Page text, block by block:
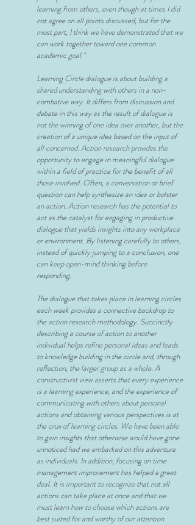
learning from others, even though at times I did
not agree on all points discussed, but for the
most part, I think we have demonstrated that we
can work together toward one common
academic goal."
Learning Circle dialogue is about building a
shared understanding with others in a non-
combative way. It differs from discussion and
debate in this way as the result of dialogue is
not the winning of one idea over another, but the
creation of a unique idea based on the input of
all concerned. Action research provides the
opportunity to engage in meaningful dialogue
within a field of practice for the benefit of all
those involved. Often, a conversation or brief
question can help synthesize an idea or bolster
an action. Action research has the potential to
act as the catalyst for engaging in productive
dialogue that yields insights into any workplace
or environment. By listening carefully to others,
instead of quickly jumping to a conclusion, one
can keep open-mind thinking before
responding.
The dialogue that takes place in learning circles
each week provides a connective backdrop to
the action research methodology. Succinctly
describing a course of action to another
individual helps refine personal ideas and leads
to knowledge building in the circle and, through
reflection, the larger group as a whole. A
constructivist view asserts that every experience
is a learning experience, and the experience of
communicating with others about personal
actions and obtaining various perspectives is at
the crux of learning circles. We have been able
to gain insights that otherwise would have gone
unnoticed had we embarked on this adventure
as individuals. In addition, focusing on time
management improvement has helped a great
deal. It is important to recognize that not all
actions can take place at once and that we
must learn how to choose which actions are
best suited for and worthy of our attention.